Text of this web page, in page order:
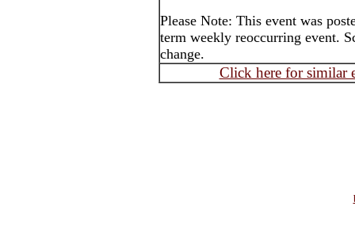
Please Note: This event was
term weekly reoccurring event.
change.
Click here for similar